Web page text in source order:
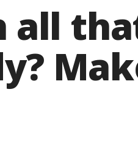
all